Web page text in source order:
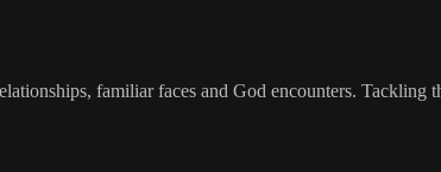
familiar faces and God encounters. Tackling